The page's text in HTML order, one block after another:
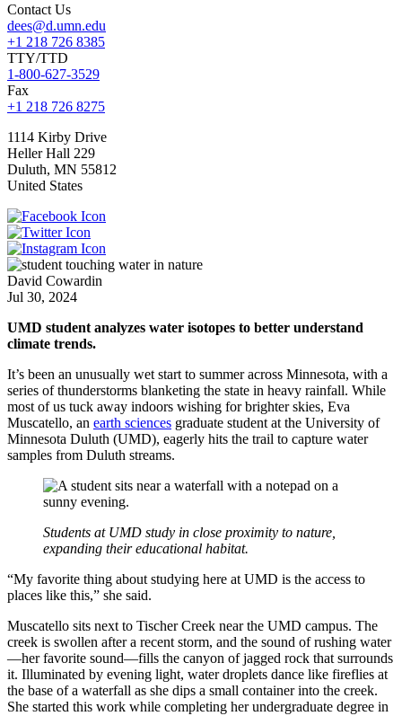
Contact Us
dees@d.umn.edu
+1 218 726 8385
TTY/TTD
1-800-627-3529
Fax
+1 218 726 8275
1114 Kirby Drive
Heller Hall 229
Duluth, MN 55812
United States
David Cowardin
Jul 30, 2024
UMD student analyzes water isotopes to better understand
climate trends.
It’s been an unusually wet start to summer across Minnesota, with a
series of thunderstorms blanketing the state in heavy rainfall. While
most of us tuck away indoors wishing for brighter skies, Eva
Muscatello, an earth sciences graduate student at the University of
Minnesota Duluth (UMD), eagerly hits the trail to capture water
samples from Duluth streams.
Students at UMD study in close proximity to nature,
expanding their educational habitat.
“My favorite thing about studying here at UMD is the access to
places like this,” she said.
Muscatello sits next to Tischer Creek near the UMD campus. The
creek is swollen after a recent storm, and the sound of rushing water
—her favorite sound—fills the canyon of jagged rock that surrounds
it. Illuminated by evening light, water droplets dance like fireflies at
the base of a waterfall as she dips a small container into the creek.
She started this work while completing her undergraduate degree in